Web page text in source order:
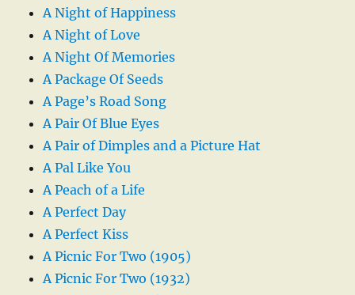
A Night of Happiness
A Night of Love
A Night Of Memories
A Package Of Seeds
A Page’s Road Song
A Pair Of Blue Eyes
A Pair of Dimples and a Picture Hat
A Pal Like You
A Peach of a Life
A Perfect Day
A Perfect Kiss
A Picnic For Two (1905)
A Picnic For Two (1932)